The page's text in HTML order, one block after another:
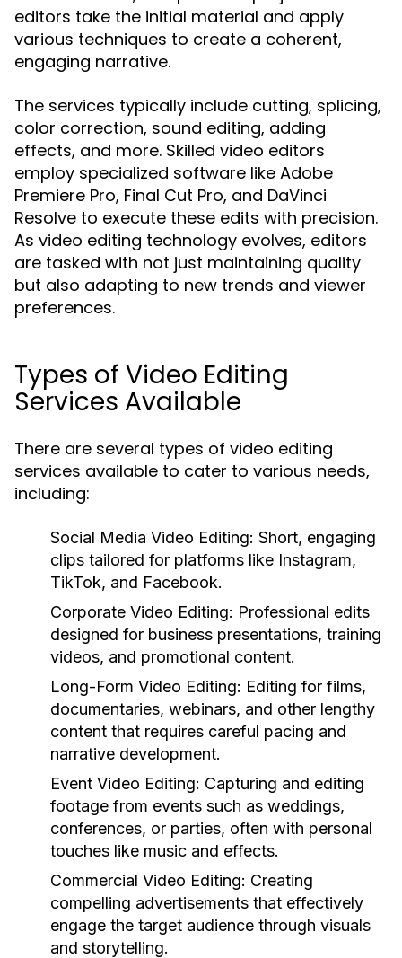
editors take the initial material and apply
various techniques to create a coherent,
engaging narrative.
The services typically include cutting, splicing,
color correction, sound editing, adding
effects, and more. Skilled video editors
employ specialized software like Adobe
Premiere Pro, Final Cut Pro, and DaVinci
Resolve to execute these edits with precision.
As video editing technology evolves, editors
are tasked with not just maintaining quality
but also adapting to new trends and viewer
preferences.
Types of Video Editing
Services Available
There are several types of video editing
services available to cater to various needs,
including:
Social Media Video Editing: Short, engaging
clips tailored for platforms like Instagram,
TikTok, and Facebook.
Corporate Video Editing: Professional edits
designed for business presentations, training
videos, and promotional content.
Long-Form Video Editing: Editing for films,
documentaries, webinars, and other lengthy
content that requires careful pacing and
narrative development.
Event Video Editing: Capturing and editing
footage from events such as weddings,
conferences, or parties, often with personal
touches like music and effects.
Commercial Video Editing: Creating
compelling advertisements that effectively
engage the target audience through visuals
and storytelling.